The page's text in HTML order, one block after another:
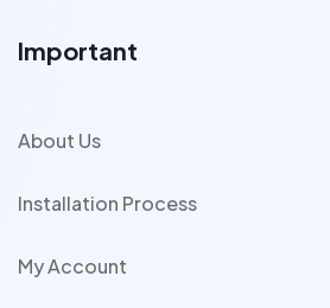
Important
About Us
Installation Process
My Account